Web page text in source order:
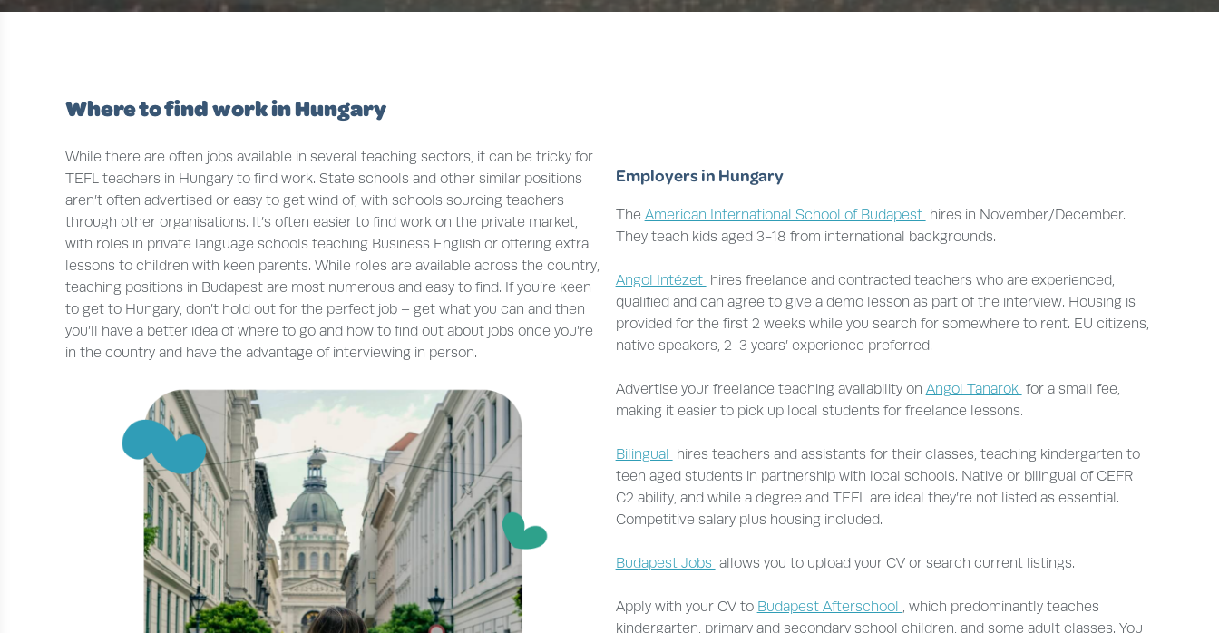
Where to find work in Hungary
While there are often jobs available in several teaching sectors, it can be tricky for
TEFL teachers in Hungary to find work. State schools and other similar positions
aren’t often advertised or easy to get wind of, with schools sourcing teachers
through other organisations. It’s often easier to find work on the private market,
with roles in private language schools teaching Business English or offering extra
lessons to children with keen parents. While roles are available across the country,
teaching positions in Budapest are most numerous and easy to find. If you’re keen
to get to Hungary, don’t hold out for the perfect job – get what you can and then
you’ll have a better idea of where to go and how to find out about jobs once you’re
in the country and have the advantage of interviewing in person.
Employers in Hungary
The American International School of Budapest hires in November/December.
They teach kids aged 3-18 from international backgrounds.
Angol Intézet hires freelance and contracted teachers who are experienced,
qualified and can agree to give a demo lesson as part of the interview. Housing is
provided for the first 2 weeks while you search for somewhere to rent. EU citizens,
native speakers, 2-3 years’ experience preferred.
Advertise your freelance teaching availability on Angol Tanarok for a small fee,
making it easier to pick up local students for freelance lessons.
Bilingual hires teachers and assistants for their classes, teaching kindergarten to
teen aged students in partnership with local schools. Native or bilingual of CEFR
C2 ability, and while a degree and TEFL are ideal they’re not listed as essential.
Competitive salary plus housing included.
Budapest Jobs allows you to upload your CV or search current listings.
Apply with your CV to Budapest Afterschool , which predominantly teaches
kindergarten, primary and secondary school children, and some adult classes. You